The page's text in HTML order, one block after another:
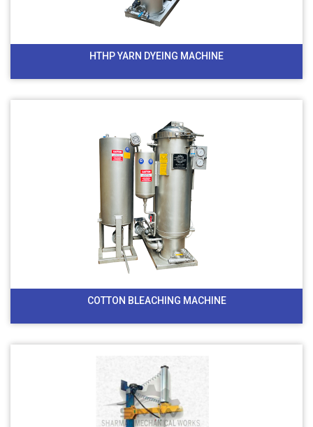
HTHP YARN DYEING MACHINE
COTTON BLEACHING MACHINE